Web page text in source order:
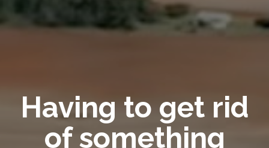
Having to get rid
of something